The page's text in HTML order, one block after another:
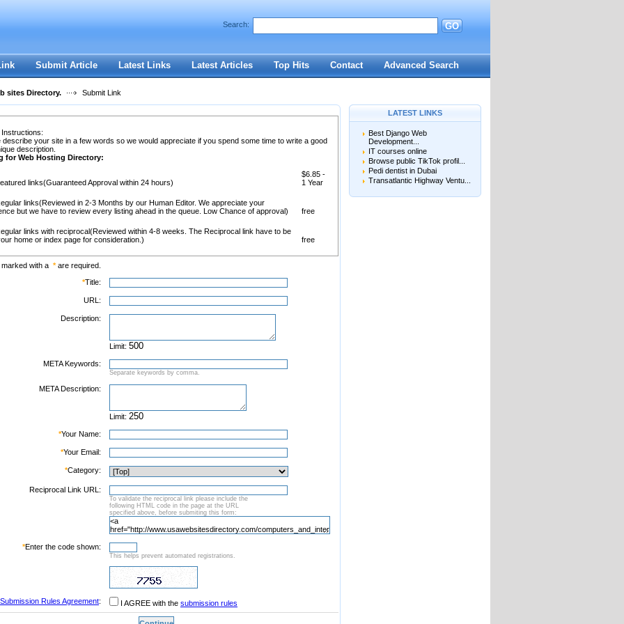
Register|I forgot my password
Search: GO
Submit Article Latest Links Latest Articles Top Hits Contact Advanced Search
sites Directory. Submit Link
Instructions:
describe your site in a few words so we would appreciate if you spend some time to write a good
description.
for Web Hosting Directory:
links(Guaranteed Approval within 24 hours)
$6.85 -
1 Year
links(Reviewed in 2-3 Months by our Human Editor. We appreciate your
but we have to review every listing ahead in the queue. Low Chance of approval)
free
links with reciprocal(Reviewed within 4-8 weeks. The Reciprocal link have to be
home or index page for consideration.)
free
with a *are required.
*Title:
URL:
Description:
Limit:
META Keywords:
Separate keywords by comma.
META Description:
Limit:
*Your Name:
*Your Email:
*Category:
Reciprocal Link URL:
To validate the reciprocal link please include the
following HTML code in the page at the URL
specified above, before submiting this form:
*Enter the code shown:
This helps prevent automated registrations.
Submission Rules Agreement: I AGREE with the submission rules
LATEST LINKS
Best Django Web
Development...
IT courses online
Browse public TikTok profil...
Pedi dentist in Dubai
Transatlantic Highway Ventu...